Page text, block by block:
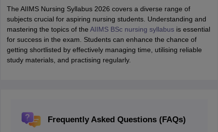
The AIIMS Nursing Syllabus 2026 covers a diverse range of
subjects crucial for aspiring nursing students. Understanding and
mastering the topics of the AIIMS BSc nursing syllabusis essential
for success in the exam. Students can enhance the chance of
getting shortlisted by effectively managing time, utilising reliable
study materials, and practising regularly.
Frequently Asked Questions (FAQs)